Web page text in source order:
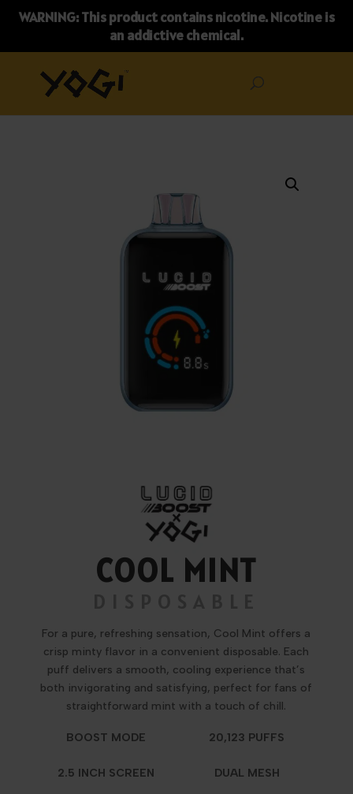
WARNING: This product contains nicotine. Nicotine is
an addictive chemical.
COOL MINT
For a pure, refreshing sensation, Cool Mint offers a
crisp minty flavor in a convenient disposable. Each
puff delivers a smooth, cooling experience that’s
both invigorating and satisfying, perfect for fans of
straightforward mint with a touch of chill.
BOOST MODE 20,123 PUFFS
2.5 INCH SCREEN DUAL MESH